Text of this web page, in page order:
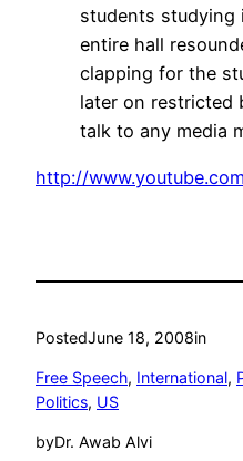
students studying
entire hall
clapping for the
later on restricted
talk to any media
http://
PostedJune 18, 2008in
Free Speech, International,
Politics, US
byDr. Awab Alvi